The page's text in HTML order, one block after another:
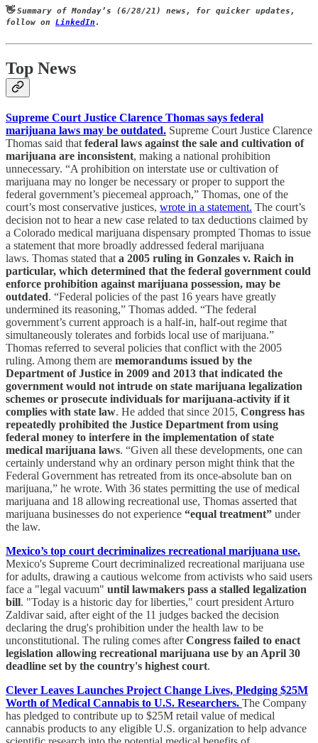
👋Summary of Monday’s (6/28/21) news, for quicker updates,
follow on LinkedIn .
Top News
Supreme Court Justice Clarence Thomas says federal
marijuana laws may be outdated. Supreme Court Justice Clarence
Thomas said that federal laws against the sale and cultivation of
marijuana are inconsistent, making a national prohibition
unnecessary. “A prohibition on interstate use or cultivation of
marijuana may no longer be necessary or proper to support the
federal government’s piecemeal approach,” Thomas, one of the
court’s most conservative justices, wrote in a statement. The court’s
decision not to hear a new case related to tax deductions claimed by
a Colorado medical marijuana dispensary prompted Thomas to issue
a statement that more broadly addressed federal marijuana
laws. Thomas stated that a 2005 ruling in Gonzales v. Raich in
particular, which determined that the federal government could
enforce prohibition against marijuana possession, may be
outdated. “Federal policies of the past 16 years have greatly
undermined its reasoning,” Thomas added. “The federal
government’s current approach is a half-in, half-out regime that
simultaneously tolerates and forbids local use of marijuana.”
Thomas referred to several policies that conflict with the 2005
ruling. Among them are memorandums issued by the
Department of Justice in 2009 and 2013 that indicated the
government would not intrude on state marijuana legalization
schemes or prosecute individuals for marijuana-activity if it
complies with state law. He added that since 2015, Congress has
repeatedly prohibited the Justice Department from using
federal money to interfere in the implementation of state
medical marijuana laws. “Given all these developments, one can
certainly understand why an ordinary person might think that the
Federal Government has retreated from its once-absolute ban on
marijuana,” he wrote. With 36 states permitting the use of medical
marijuana and 18 allowing recreational use, Thomas asserted that
marijuana businesses do not experience “equal treatment” under
the law.
Mexico’s top court decriminalizes recreational marijuana use.
Mexico's Supreme Court decriminalized recreational marijuana use
for adults, drawing a cautious welcome from activists who said users
face a "legal vacuum" until lawmakers pass a stalled legalization
bill. "Today is a historic day for liberties," court president Arturo
Zaldivar said, after eight of the 11 judges backed the decision
declaring the drug's prohibition under the health law to be
unconstitutional. The ruling comes afterCongress failed to enact
legislation allowing recreational marijuana use by an April 30
deadline set by the country's highest court.
Clever Leaves Launches Project Change Lives, Pledging $25M
Worth of Medical Cannabis to U.S. Researchers. The Company
has pledged to contribute up to $25M retail value of medical
cannabis products to any eligible U.S. organization to help advance